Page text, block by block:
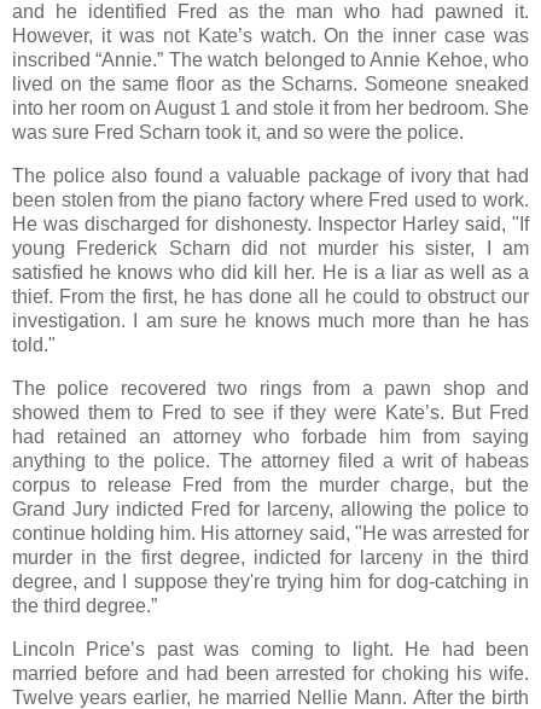
and he identified Fred as the man who had pawned it.
However, it was not Kate’s watch. On the inner case was
inscribed “Annie.” The watch belonged to Annie Kehoe, who
lived on the same floor as the Scharns. Someone sneaked
into her room on August 1 and stole it from her bedroom. She
was sure Fred Scharn took it, and so were the police.
The police also found a valuable package of ivory that had
been stolen from the piano factory where Fred used to work.
He was discharged for dishonesty. Inspector Harley said, "If
young Frederick Scharn did not murder his sister, I am
satisfied he knows who did kill her. He is a liar as well as a
thief. From the first, he has done all he could to obstruct our
investigation. I am sure he knows much more than he has
told."
The police recovered two rings from a pawn shop and
showed them to Fred to see if they were Kate’s. But Fred
had retained an attorney who forbade him from saying
anything to the police. The attorney filed a writ of habeas
corpus to release Fred from the murder charge, but the
Grand Jury indicted Fred for larceny, allowing the police to
continue holding him. His attorney said, "He was arrested for
murder in the first degree, indicted for larceny in the third
degree, and I suppose they're trying him for dog-catching in
the third degree.”
Lincoln Price’s past was coming to light. He had been
married before and had been arrested for choking his wife.
Twelve years earlier, he married Nellie Mann. After the birth